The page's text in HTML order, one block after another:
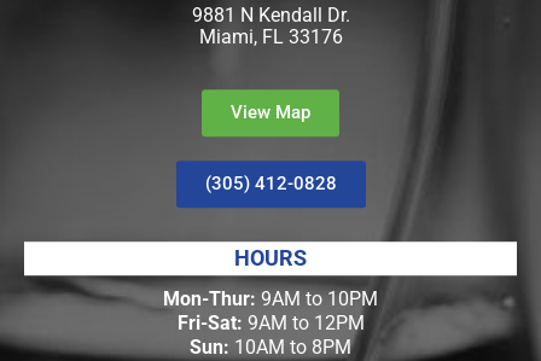
9881 N Kendall Dr.
Miami, FL 33176
View Map
(305) 412-0828
HOURS
Mon-Thur: 9AM to 10PM
Fri-Sat: 9AM to 12PM
Sun: 10AM to 8PM